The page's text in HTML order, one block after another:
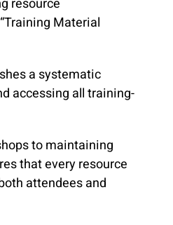
resource
Material
a systematic
accessing all training-
to maintaining
that every resource
attendees and